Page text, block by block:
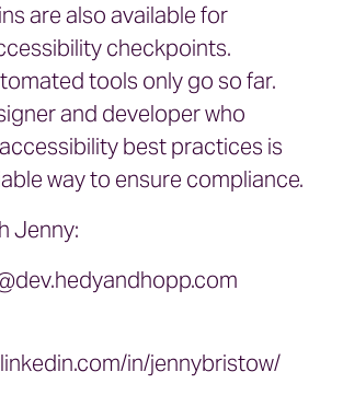
are also available for
checkpoints.
tools only go so far.
and developer who
best practices is
way to ensure compliance.
Jenny:
in/jennybristow/